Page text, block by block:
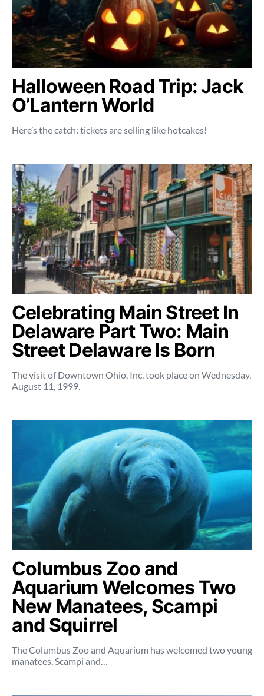
Halloween Road Trip: Jack
O’Lantern World
Here’s the catch: tickets are selling like hotcakes!
Celebrating Main Street In
Delaware Part Two: Main
Street Delaware Is Born
The visit of Downtown Ohio, Inc. took place on Wednesday,
August 11, 1999.
Columbus Zoo and
Aquarium Welcomes Two
New Manatees, Scampi
and Squirrel
The Columbus Zoo and Aquarium has welcomed two young
manatees, Scampi and…